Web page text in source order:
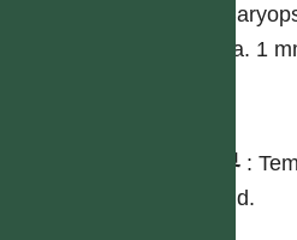
ca. 1
世界 :
world.